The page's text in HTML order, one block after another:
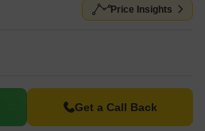
Price Insights
Get a Call Back